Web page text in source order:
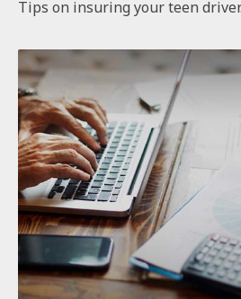
Tips on insuring your teen